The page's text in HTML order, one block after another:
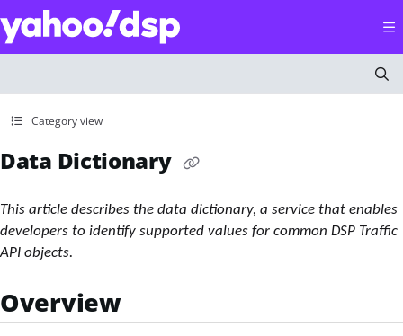
Documentation Index
Fetch the complete documentation index at:https://
Use this file to discover all available pages before
Category view
Data Dictionary
This article describes the data dictionary, a service that enables
developers to identify supported values for common DSP Traffic
API objects.
Overview